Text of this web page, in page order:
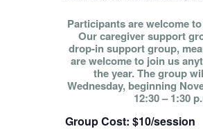
Participants are welcome to
Our caregiver support
drop-in support group,
are welcome to join us
the year. The group
Wednesday, beginning
12:30 – 1:30
Group Cost: $10/session